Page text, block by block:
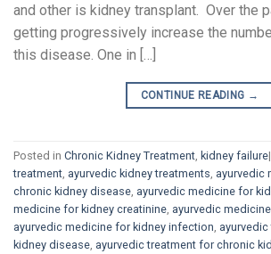
and other is kidney transplant. Over the
getting progressively increase the
this disease. One in […]
CONTINUE READING →
Posted in Chronic Kidney Treatment kidney failure|
treatment ayurvedic kidney treatments ayurvedic
chronic kidney disease ayurvedic medicine for
medicine for kidney creatinine ayurvedic
ayurvedic medicine for kidney infection
kidney disease ayurvedic treatment for chronic